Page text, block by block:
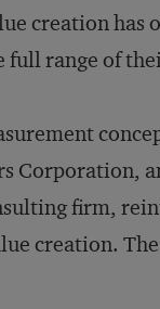
creation has
full range of
Corporation,
firm,
creation.